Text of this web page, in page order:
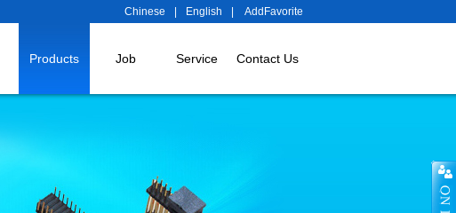
Chinese English AddFavorite
Products Job Service Contact Us